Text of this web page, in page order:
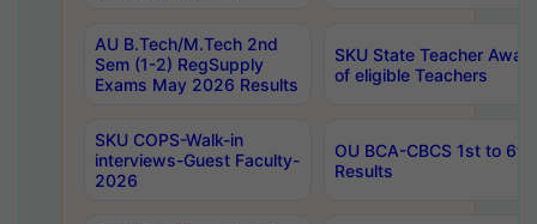
AU B.Tech/M.Tech 2nd
Sem (1-2) RegSupply
Exams May 2026 Results
SKU State Teacher
of eligible Teachers
SKU COPS-Walk-in
interviews-Guest Faculty-
2026
OU BCA-CBCS 1st to
Results